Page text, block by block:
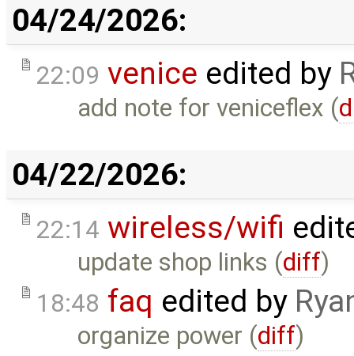
04/24/2026:
22:09 venice edited by
add note for veniceflex (
04/22/2026:
22:14 wireless/wifi
update shop links (diff)
18:48 faq edited by
organize power (diff)